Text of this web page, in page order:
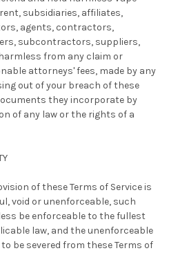
subsidiaries, affiliates,
agents, contractors,
subcontractors, suppliers,
from any claim or
attorneys' fees, made by any
out of your breach of these
they incorporate by
of any law or the rights of a
of these Terms of Service is
void or unenforceable, such
be enforceable to the fullest
law, and the unenforceable
be severed from these Terms of